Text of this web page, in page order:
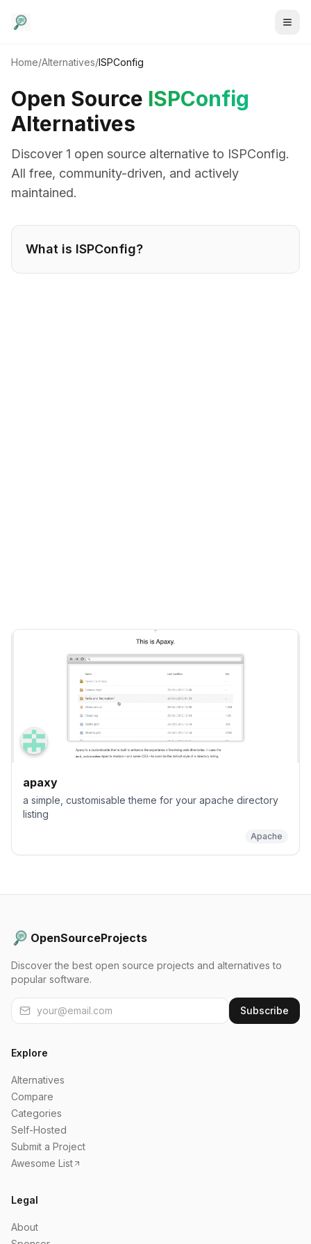
Home/Alternatives/ISPConfig
Open Source ISPConfig
Alternatives
Discover 1 open source alternative to ISPConfig.
All free, community-driven, and actively
maintained.
What is ISPConfig?
apaxy
a simple, customisable theme for your apache directory
listing
Apache
OpenSourceProjects
Discover the best open source projects and alternatives to
popular software.
Subscribe
Explore
Alternatives
Compare
Categories
Self-Hosted
Submit a Project
Awesome List
Legal
About